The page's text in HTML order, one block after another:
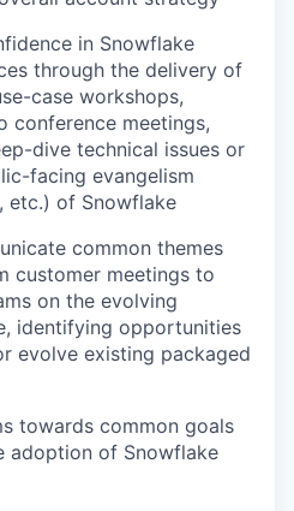
in Snowflake
through the delivery of
case workshops,
conference meetings,
dive technical issues or
facing evangelism
etc.) of Snowflake
common themes
customer meetings to
on the evolving
identifying opportunities
evolve existing packaged
towards common goals
adoption of Snowflake